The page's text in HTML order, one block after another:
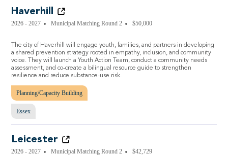
Haverhill
2026 - 2027 Municipal Matching Round 2 $50,000
Planning/Capacity Building
Essex
The city of Haverhill will engage youth, families, and partners in developing
a shared prevention strategy rooted in empathy, inclusion, and community
voice. They will launch a Youth Action Team, conduct a community needs
assessment, and co-create a bilingual resource guide to strengthen
resilience and reduce substance-use risk.
Leicester
2026 - 2027 Municipal Matching Round 2 $42,729